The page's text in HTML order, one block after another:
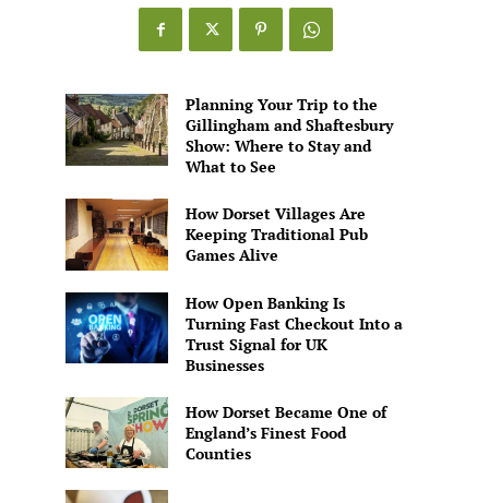
Games
Alive
Planning Your Trip to the
Gillingham and Shaftesbury
Show: Where to Stay and
What to See
How Dorset Villages Are
Keeping Traditional Pub
Games Alive
How Open Banking Is
Turning Fast Checkout Into a
Trust Signal for UK
Businesses
How Dorset Became One of
England’s Finest Food
Counties